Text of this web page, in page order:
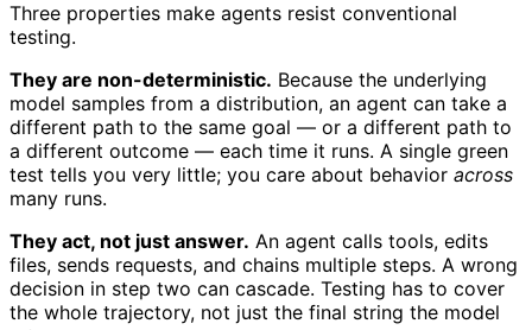
Three properties make agents resist conventional
testing.
They are non-deterministic. Because the underlying
model samples from a distribution, an agent can take a
different path to the same goal — or a different path to
a different outcome — each time it runs. A single green
test tells you very little; you care about behavior across
many runs.
They act, not just answer. An agent calls tools, edits
files, sends requests, and chains multiple steps. A wrong
decision in step two can cascade. Testing has to cover
the whole trajectory, not just the final string the model